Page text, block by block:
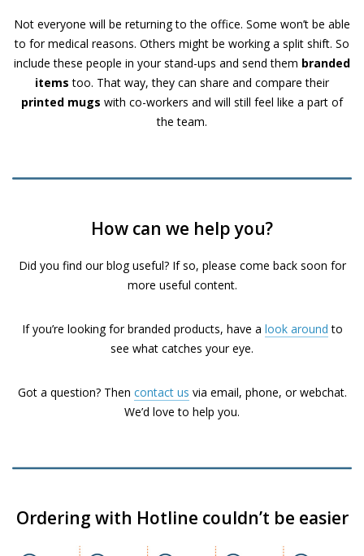
Not everyone will be returning to the office. Some won’t be able
to for medical reasons. Others might be working a split shift. So
include these people in your stand-ups and send them branded
itemstoo. That way, they can share and compare their
printed mugs with co-workers and will still feel like a part of
the team.
How can we help you?
Did you find our blog useful? If so, please come back soon for
more useful content.
If you’re looking for branded products, have a look around to
see what catches your eye.
Got a question? Then contact us via email, phone, or webchat.
We’d love to help you.
Ordering with Hotline couldn’t be easier